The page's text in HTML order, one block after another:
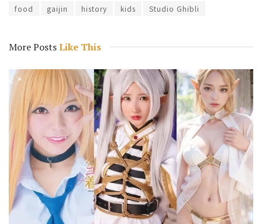
food
gaijin history kids Studio Ghibli
More PostsLike This